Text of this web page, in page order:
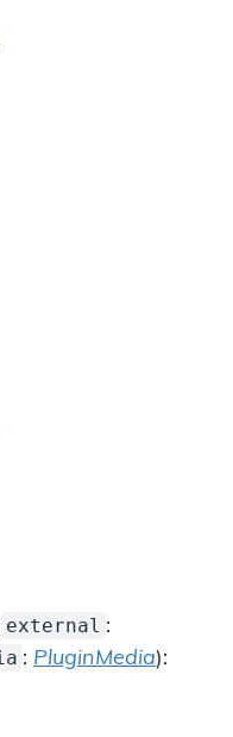
external :
: PluginMedia):